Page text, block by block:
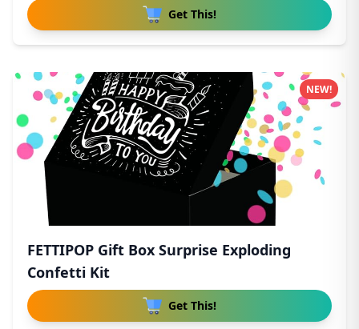
Get This!
FETTIPOP Gift Box Surprise Exploding
Confetti Kit
Get This!
NEW!